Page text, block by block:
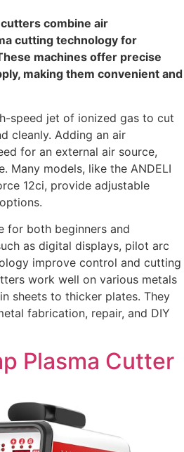
combine air
cutting technology for
machines offer precise
making them convenient and
speed jet of ionized gas to cut
cleanly. Adding an air
for an external air source,
Many models, like the ANDELI
12ci, provide adjustable
for both beginners and
as digital displays, pilot arc
improve control and cutting
work well on various metals
sheets to thicker plates. They
fabrication, repair, and DIY
Plasma Cutter